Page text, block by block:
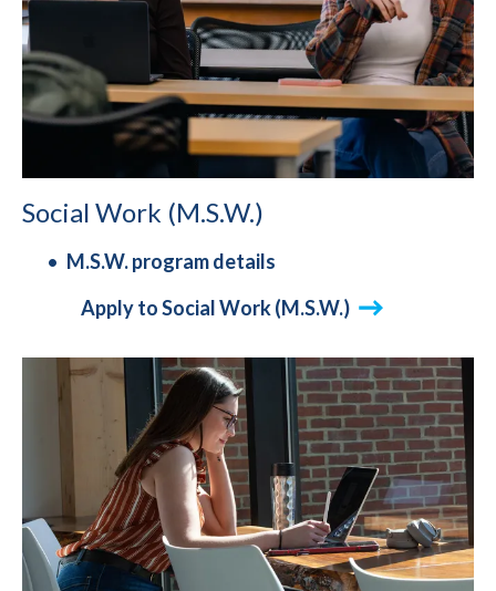
Social Work (M.S.W.)
M.S.W. program details
Apply to Social Work (M.S.W.)